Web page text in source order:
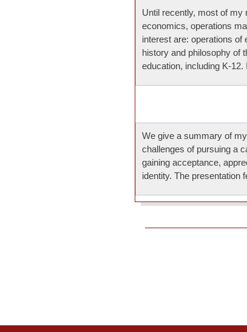
Until recently, most of my
economics, operations
interest are: operations of
history and philosophy of
education, including K-
We give a summary of
challenges of pursuing a
gaining acceptance,
identity. The presentation